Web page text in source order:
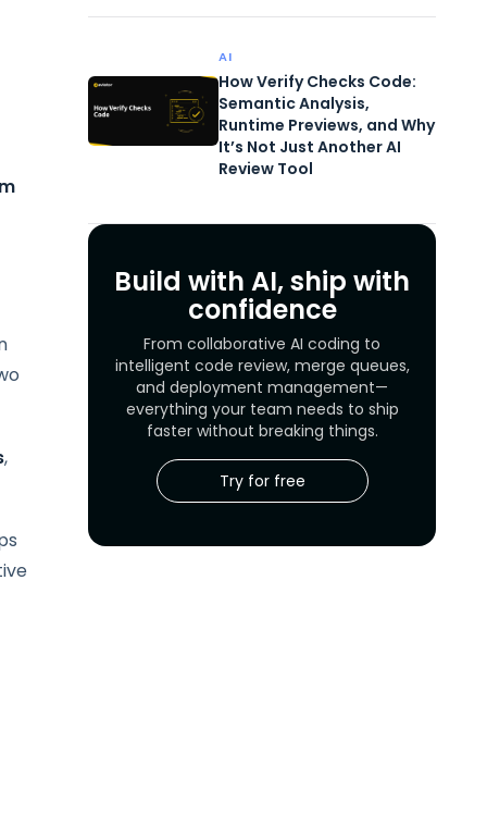
,
AI
How Verify Checks Code:
Semantic Analysis,
Runtime Previews, and Why
It’s Not Just Another AI
Review Tool
Build with AI, ship with
confidence
From collaborative AI coding to
intelligent code review, merge queues,
and deployment management—
everything your team needs to ship
faster without breaking things.
Try for free